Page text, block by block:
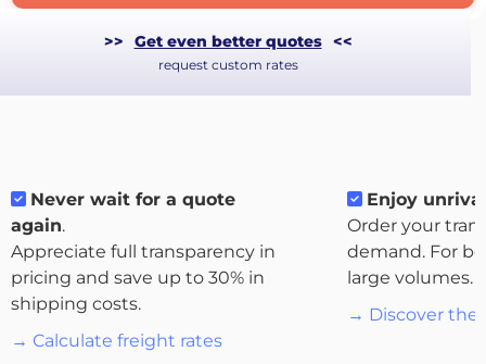
About
platform
>> Get even better quotes <<
request custom rates
Never wait for a quote
again.
Appreciate full transparency in
pricing and save up to 30% in
shipping costs.
→ Calculate freight rates
Enjoy
Order your
demand. For
large volumes.
→ Discover the